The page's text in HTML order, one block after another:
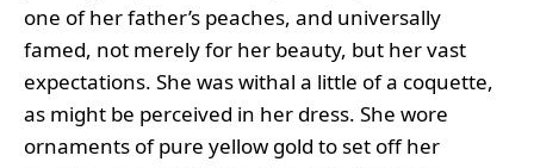
one of her father’s peaches, and universally
famed, not merely for her beauty, but her vast
expectations. She was withal a little of a coquette,
as might be perceived in her dress. She wore
ornaments of pure yellow gold to set off her